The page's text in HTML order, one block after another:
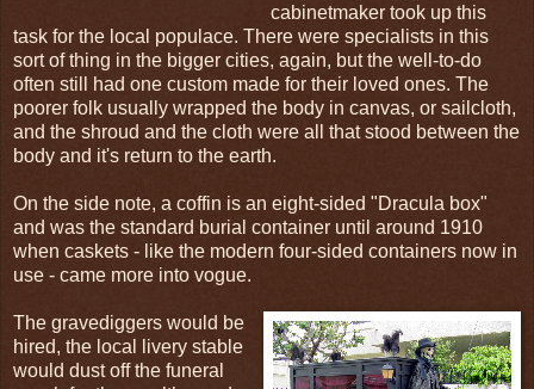
cabinetmaker took up this
task for the local populace. There were specialists in this
sort of thing in the bigger cities, again, but the well-to-do
often still had one custom made for their loved ones. The
poorer folk usually wrapped the body in canvas, or sailcloth,
and the shroud and the cloth were all that stood between the
body and it's return to the earth.
On the side note, a coffin is an eight-sided "Dracula box"
and was the standard burial container until around 1910
when caskets - like the modern four-sided containers now in
use - came more into vogue.
The gravediggers would be
hired, the local livery stable
would dust off the funeral